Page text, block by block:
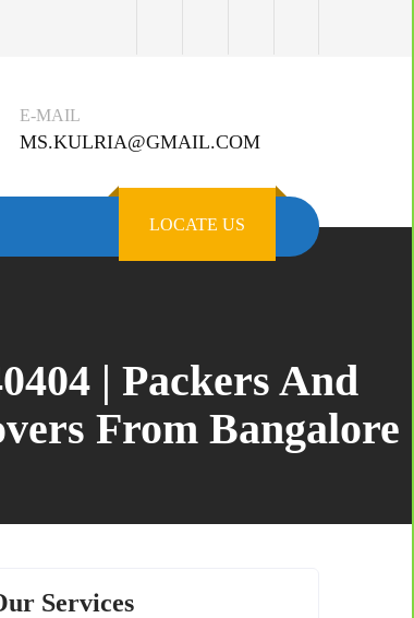
E-MAIL
MS.KULRIA@GMAIL.COM
LOCATE US
| Packers And
From Bangalore
Services